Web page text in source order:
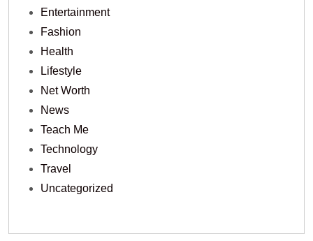
Entertainment
Fashion
Health
Lifestyle
Net Worth
News
Teach Me
Technology
Travel
Uncategorized